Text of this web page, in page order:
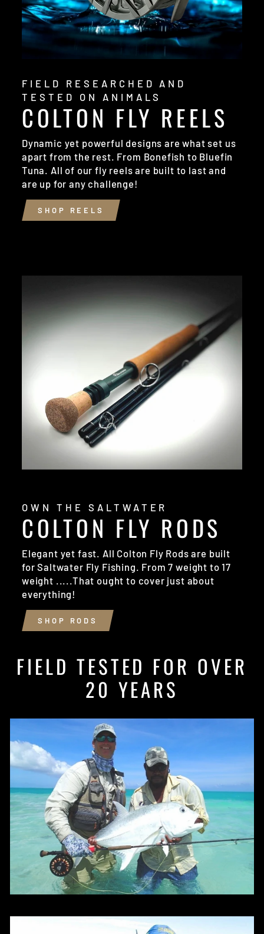
FIELD RESEARCHED AND
TESTED ON ANIMALS
COLTON FLY REELS
Dynamic yet powerful designs are what set us
apart from the rest. From Bonefish to Bluefin
Tuna. All of our fly reels are built to last and
are up for any challenge!
SHOP REELS
OWN THE SALTWATER
COLTON FLY RODS
Elegant yet fast. All Colton Fly Rods are built
for Saltwater Fly Fishing. From 7 weight to 17
weight .....That ought to cover just about
everything!
SHOP RODS
FIELD TESTED FOR OVER
20 YEARS